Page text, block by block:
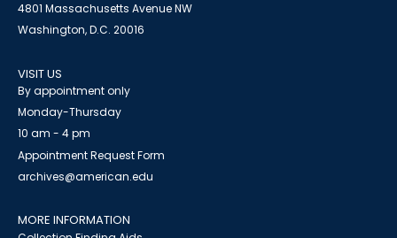
4801 Massachusetts Avenue NW
Washington, D.C. 20016
VISIT US
By appointment only
Monday-Thursday
10 am - 4 pm
Appointment Request Form
archives@american.edu
MORE INFORMATION